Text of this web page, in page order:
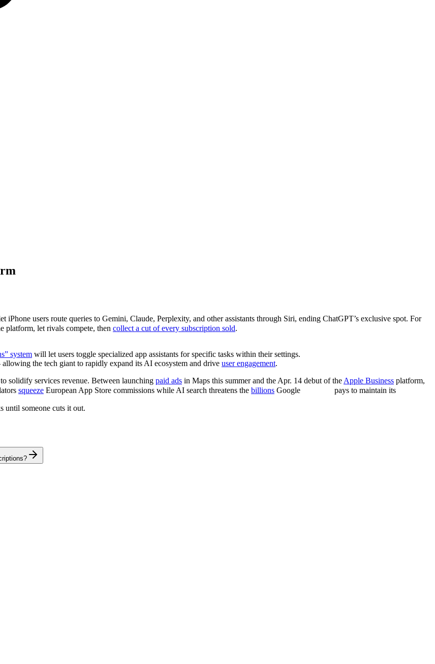
users route queries to Gemini, Claude, Perplexity, and other assistants through Siri, ending ChatGPT’s exclusive spot. For
platform, let rivals compete, then collect a cut of every subscription sold.
system will let users toggle specialized app assistants for specific tasks within their settings.
the tech giant to rapidly expand its AI ecosystem and drive user engagement.
solidify services revenue. Between launching paid ads in Maps this summer and the Apr. 14 debut of the Apple Business platform,
squeeze European App Store commissions while AI search threatens the billions Google pays to maintain its
until someone cuts it out.